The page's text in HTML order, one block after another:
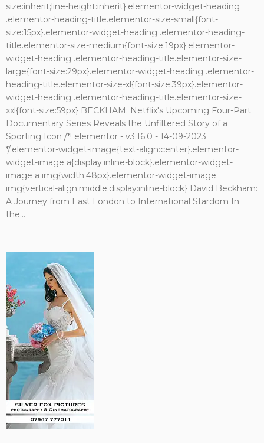
size:inherit;line-height:inherit}.elementor-widget-heading
.elementor-heading-title.elementor-size-small{font-
size:15px}.elementor-widget-heading .elementor-heading-
title.elementor-size-medium{font-size:19px}.elementor-
widget-heading .elementor-heading-title.elementor-size-
large{font-size:29px}.elementor-widget-heading .elementor-
heading-title.elementor-size-xl{font-size:39px}.elementor-
widget-heading .elementor-heading-title.elementor-size-
xxl{font-size:59px} BECKHAM: Netflix's Upcoming Four-Part
Documentary Series Reveals the Unfiltered Story of a
Sporting Icon /*! elementor - v3.16.0 - 14-09-2023
*/.elementor-widget-image{text-align:center}.elementor-
widget-image a{display:inline-block}.elementor-widget-
image a img{width:48px}.elementor-widget-image
img{vertical-align:middle;display:inline-block} David Beckham:
A Journey from East London to International Stardom In
the...